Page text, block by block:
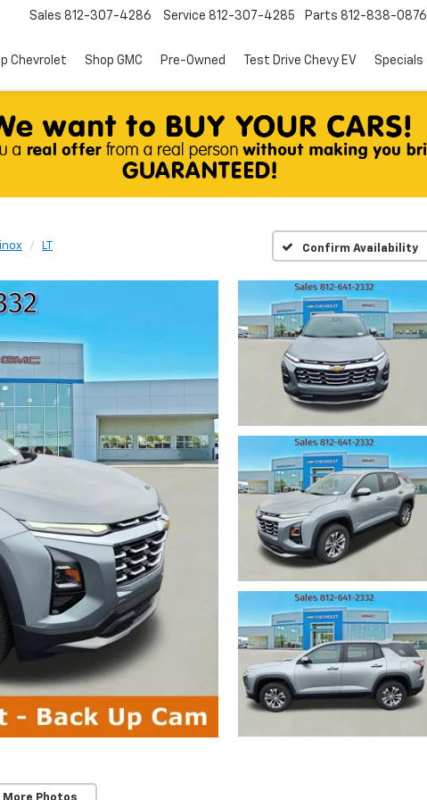
Sales 812-307-4286 Service 812-307-4285 Parts 812-838-0876
Chevrolet Shop GMC Pre-Owned Test Drive Chevy EV Specials
LT Confirm Availability